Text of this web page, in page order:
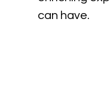
can have.